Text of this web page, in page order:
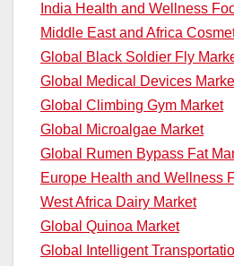
India Health and Wellness
Middle East and Africa
Global Black Soldier Fly
Global Medical Devices
Global Climbing Gym Market
Global Microalgae Market
Global Rumen Bypass Fat
Europe Health and Wellness
West Africa Dairy Market
Global Quinoa Market
Global Intelligent